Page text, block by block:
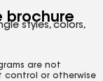
brochure
styles, colors,
are not
control or otherwise